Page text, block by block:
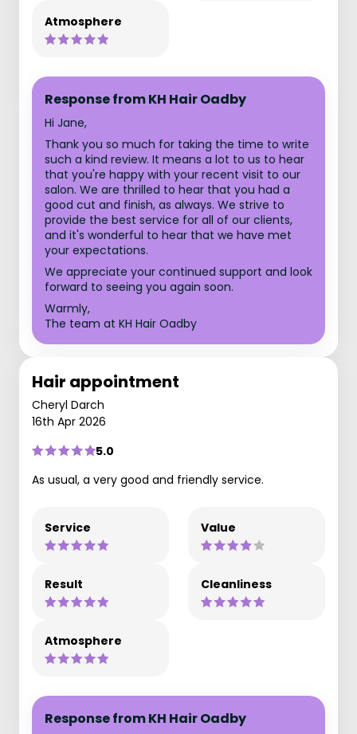
Atmosphere
Response from KH Hair Oadby
Hi Jane,
Thank you so much for taking the time to write
such a kind review. It means a lot to us to hear
that you're happy with your recent visit to our
salon. We are thrilled to hear that you had a
good cut and finish, as always. We strive to
provide the best service for all of our clients,
and it's wonderful to hear that we have met
your expectations.
We appreciate your continued support and look
forward to seeing you again soon.
Warmly,
The team at KH Hair Oadby
Hair appointment
Cheryl Darch
16th Apr 2026
5.0
As usual, a very good and friendly service.
Service Value
Result Cleanliness
Atmosphere
Response from KH Hair Oadby